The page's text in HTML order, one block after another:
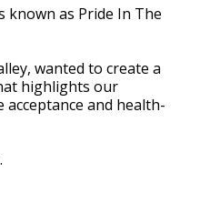
known as Pride In The
wanted to create a
highlights our
and health-